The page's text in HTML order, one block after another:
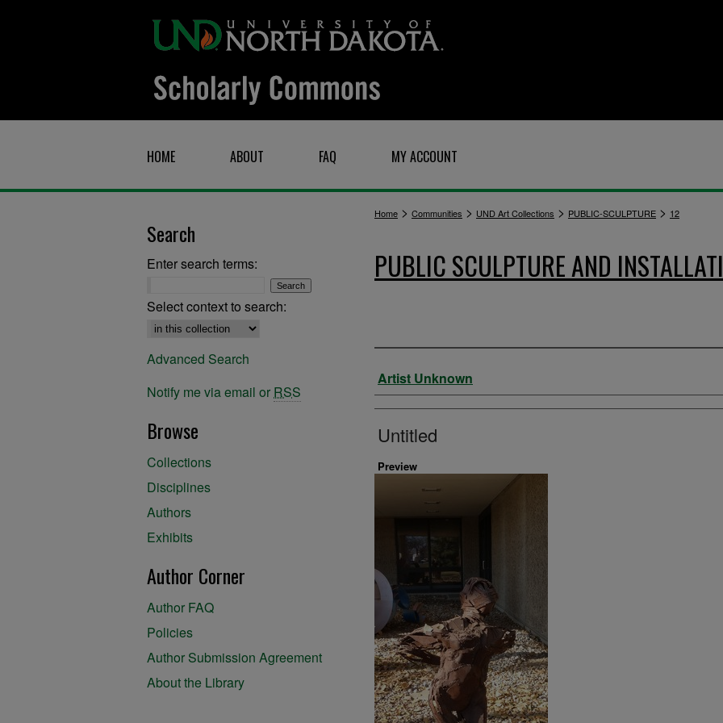
HOME ABOUT FAQ MY ACCOUNT
Home > Communities > UND Art Collections > PUBLIC-SCULPTURE > 12
PUBLIC SCULPTURE AND
Artist
Artist Unknown
Untitled
Preview
Search
Enter search terms:
Select context to search:
Advanced Search
Notify me via email or RSS
Browse
Collections
Disciplines
Authors
Exhibits
Author Corner
Author FAQ
Policies
Author Submission Agreement
About the Library